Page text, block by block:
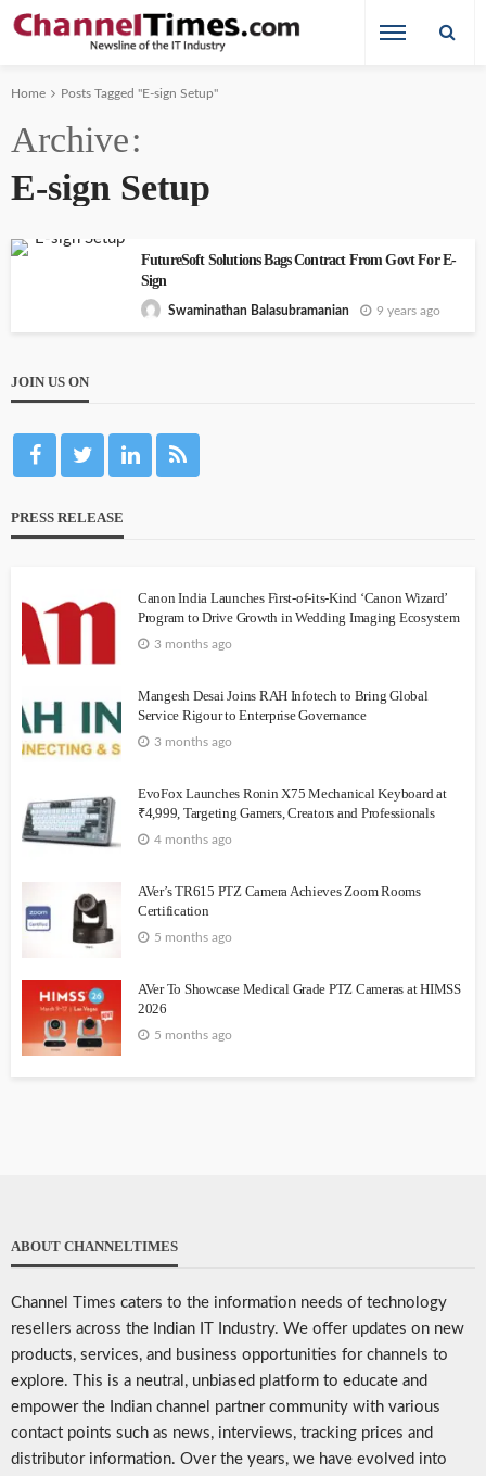
Home Posts Tagged "E-sign Setup"
Archive
E-sign Setup
FutureSoft Solutions Bags Contract From Govt For E-
Sign
Swaminathan Balasubramanian 9 years ago
JOIN US ON
PRESS RELEASE
Canon India Launches First-of-its-Kind ‘Canon Wizard’
Program to Drive Growth in Wedding Imaging Ecosystem
3 months ago
Mangesh Desai Joins RAH Infotech to Bring Global
Service Rigour to Enterprise Governance
3 months ago
EvoFox Launches Ronin X75 Mechanical Keyboard at
₹4,999, Targeting Gamers, Creators and Professionals
4 months ago
AVer’s TR615 PTZ Camera Achieves Zoom Rooms
Certification
5 months ago
AVer To Showcase Medical Grade PTZ Cameras at HIMSS
2026
5 months ago
ABOUT CHANNELTIMES
Channel Times caters to the information needs of technology
resellers across the Indian IT Industry. We offer updates on new
products, services, and business opportunities for channels to
explore. This is a neutral, unbiased platform to educate and
empower the Indian channel partner community with various
contact points such as news, interviews, tracking prices and
distributor information. Over the years, we have evolved into